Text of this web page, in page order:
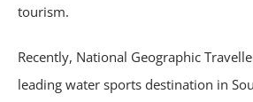
tourism.
Recently, National Geographic
leading water sports destination in